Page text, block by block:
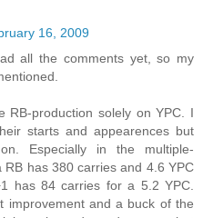
16, 2009
all the comments yet, so my
RB-production solely on YPC. I
starts and appearences but
Especially in the multiple-
has 380 carries and 4.6 YPC
has 84 carries for a 5.2 YPC.
improvement and a buck of the